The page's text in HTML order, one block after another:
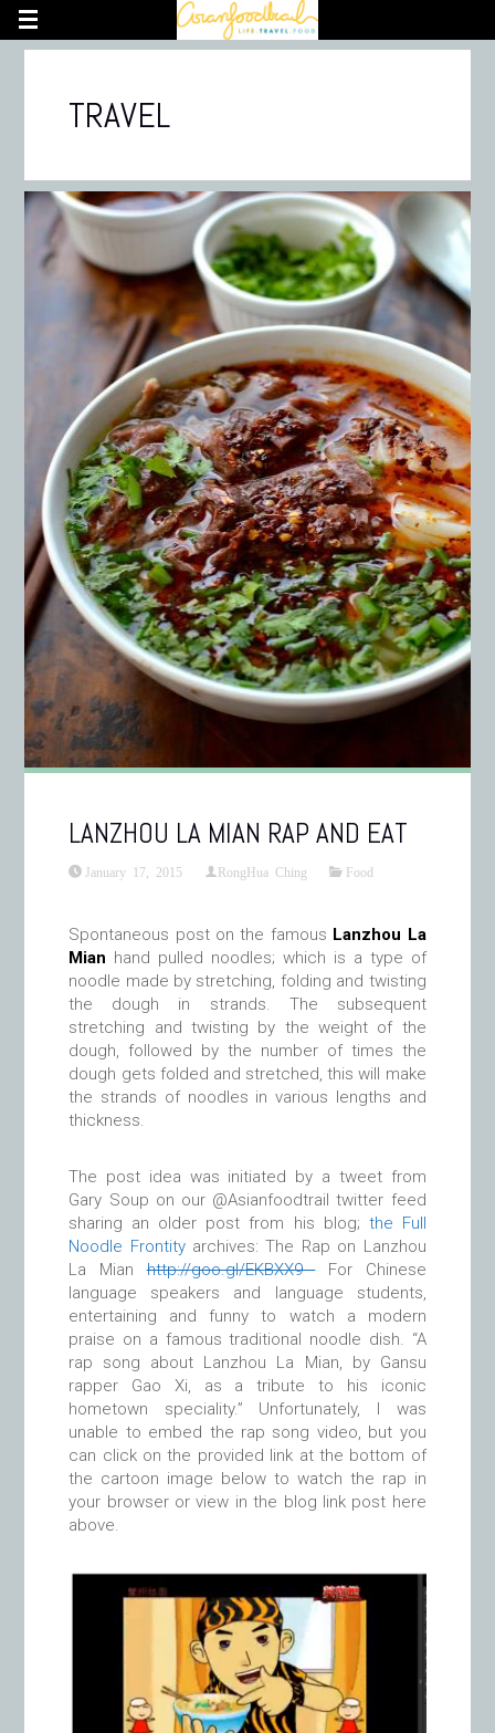
TRAVEL
LANZHOU LA MIAN RAP AND EAT
January 17, 2015 RongHua Ching Food
Spontaneous post on the famous Lanzhou La
Mian hand pulled noodles; which is a type of
noodle made by stretching, folding and twisting
the dough in strands. The subsequent
stretching and twisting by the weight of the
dough, followed by the number of times the
dough gets folded and stretched, this will make
the strands of noodles in various lengths and
thickness.
The post idea was initiated by a tweet from
Gary Soup on our @Asianfoodtrail twitter feed
sharing an older post from his blog; the Full
Noodle Frontityarchives: The Rap on Lanzhou
La Mianhttp://goo.gl/EKBXX9
For Chinese
language speakers and language students,
entertaining and funny to watch a modern
praise on a famous traditional noodle dish. “A
rap song about Lanzhou La Mian, by Gansu
rapper Gao Xi, as a tribute to his iconic
hometown speciality.” Unfortunately, I was
unable to embed the rap song video, but you
can click on the provided link at the bottom of
the cartoon image below to watch the rap in
your browser or view in the blog link post here
above.